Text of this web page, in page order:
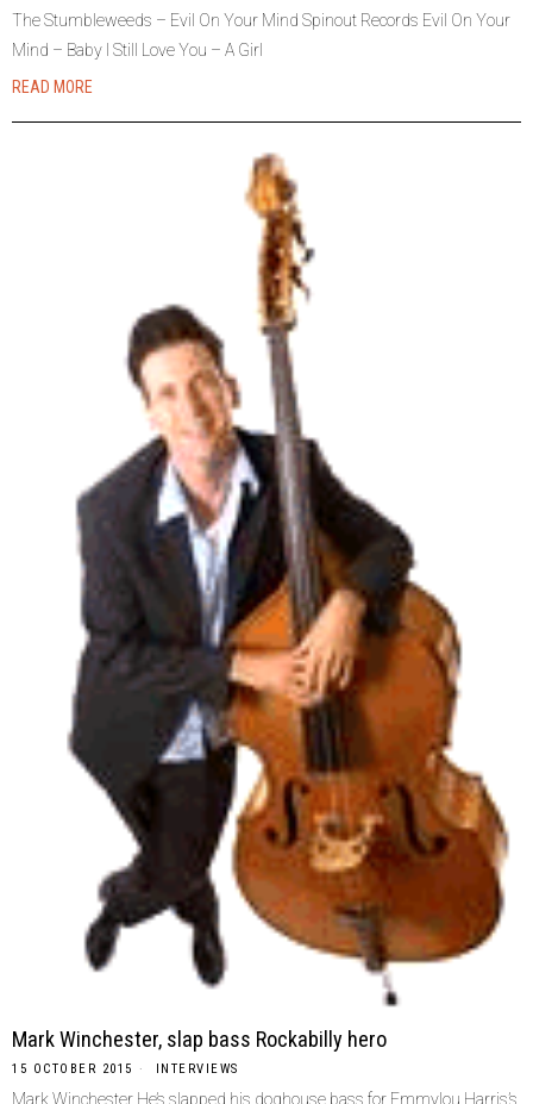
The Stumbleweeds – Evil On Your Mind Spinout Records Evil On Your
Mind – Baby I Still Love You – A Girl
READ MORE
Mark Winchester, slap bass Rockabilly hero
15 OCTOBER 2015 INTERVIEWS
Mark Winchester He’s slapped his doghouse bass for Emmylou Harris’s